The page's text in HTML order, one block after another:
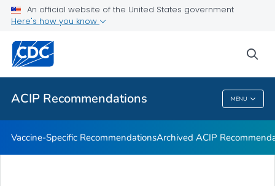
An official website of the United States government
Here's how you know
ACIP Recommendations MENU
Recommendations by Date
Related Topics
ACIP Recommendations
Vaccine-Specific RecommendationsArchived ACIP